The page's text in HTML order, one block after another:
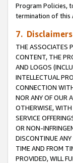
Program Policies,
termination of this
7. Disclaimers
THE ASSOCIATES
CONTENT, THE
AND LOGOS
INTELLECTUAL
CONNECTION
NOR ANY OF OUR
OTHERWISE, WITH
SERVICE
OR NON-
DISCONTINUE ANY
TIME AND FROM
PROVIDED, WILL